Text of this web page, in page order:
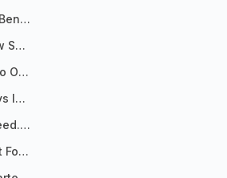
How to Get 10x the Benefits of Google Alerts
The 5 Ways to Show Sources in Your AI Brief, And When to Use Each
AI Briefs Now Link to Original Sources. Here's Why It Matters
RSS.app vs Feedly vs Inoreader: Which One Is Actually Right for You?
You Have an RSS Feed. Now What?
Why RSS Is the Best Format for AI Agents in 2026